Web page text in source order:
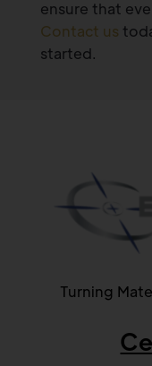
ensure that
Contact us
started.
Turning